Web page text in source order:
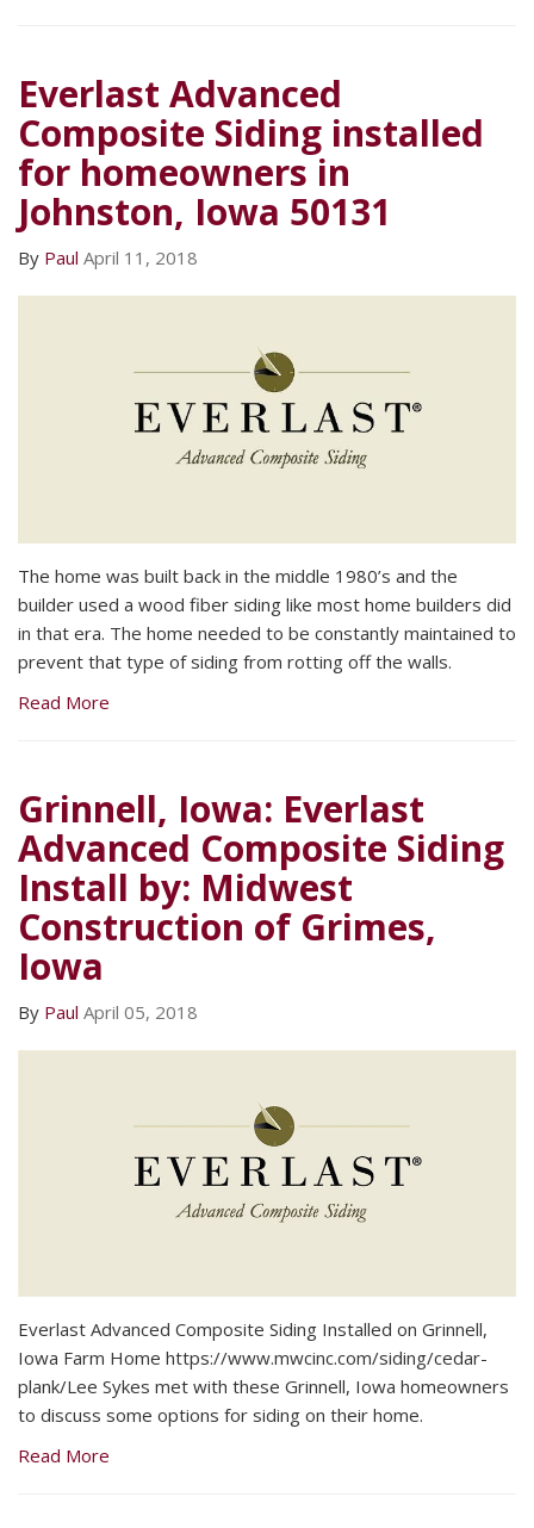
Everlast Advanced
Composite Siding installed
for homeowners in
Johnston, Iowa 50131
By Paul April 11, 2018
The home was built back in the middle 1980’s and the
builder used a wood fiber siding like most home builders did
in that era. The home needed to be constantly maintained to
prevent that type of siding from rotting off the walls.
Read More
Grinnell, Iowa: Everlast
Advanced Composite Siding
Install by: Midwest
Construction of Grimes,
Iowa
By Paul April 05, 2018
Everlast Advanced Composite Siding Installed on Grinnell,
Iowa Farm Home https://www.mwcinc.com/siding/cedar-
plank/Lee Sykes met with these Grinnell, Iowa homeowners
to discuss some options for siding on their home.
Read More